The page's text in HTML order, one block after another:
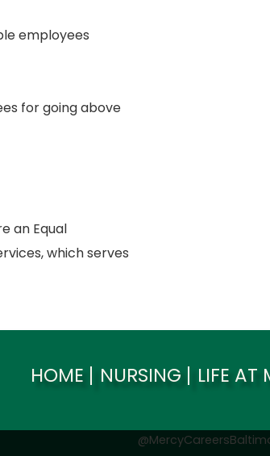
employees
for going above
an Equal
which serves
HOME NURSING LIFE AT